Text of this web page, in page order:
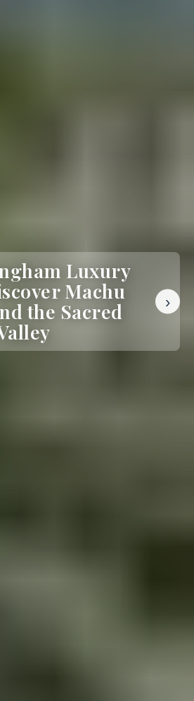
›
Luxury
Machu
the Sacred